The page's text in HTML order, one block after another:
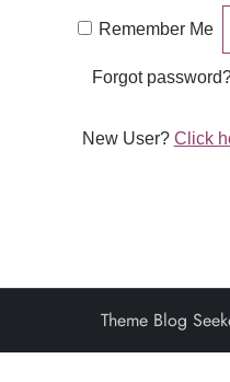
Remember Me
Forgot
New User? Click
Theme Blog